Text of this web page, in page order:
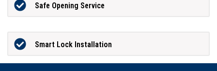
Safe Opening Service
Smart Lock Installation